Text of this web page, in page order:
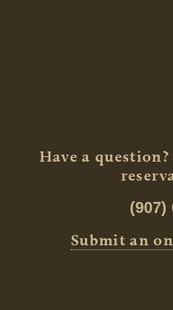
Have a
(907)
Submit an